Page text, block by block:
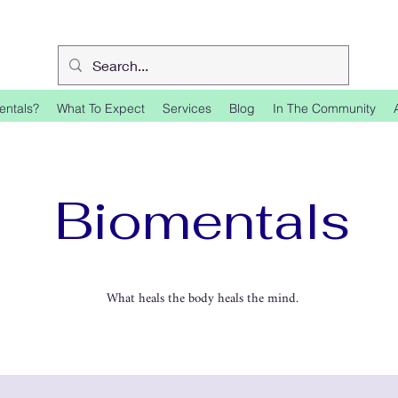
Biomentals
What heals the body heals the mind.
What To Expect Services Blog In The Community